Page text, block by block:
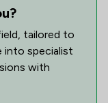
tailored to
into specialist
with